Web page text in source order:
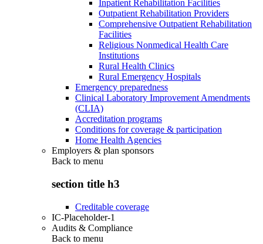
Inpatient Rehabilitation Facilities
Outpatient Rehabilitation Providers
Comprehensive Outpatient Rehabilitation
Facilities
Religious Nonmedical Health Care
Institutions
Rural Health Clinics
Rural Emergency Hospitals
Emergency preparedness
Clinical Laboratory Improvement Amendments
(CLIA)
Accreditation programs
Conditions for coverage & participation
Home Health Agencies
Employers & plan sponsors
Back to menu
section title h3
Creditable coverage
IC-Placeholder-1
Audits & Compliance
Back to menu